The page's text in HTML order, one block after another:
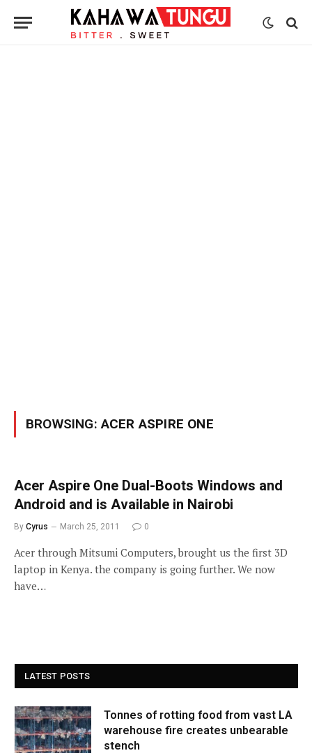
BROWSING:ACER ASPIRE ONE
Acer Aspire One Dual-Boots Windows and
Android and is Available in Nairobi
By Cyrus March 25, 2011 0
Acer through Mitsumi Computers, brought us the first 3D
laptop in Kenya. the company is going further. We now
have…
LATEST POSTS
Tonnes of rotting food from vast LA
warehouse fire creates unbearable
stench